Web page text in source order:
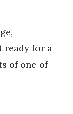
ready for a
of one of